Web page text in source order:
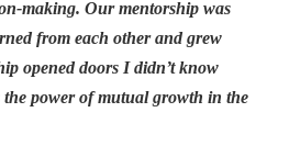
making. Our mentorship was
from each other and grew
opened doors I didn’t know
the power of mutual growth in the